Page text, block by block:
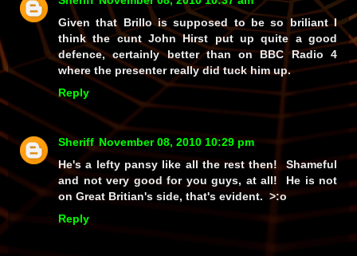
Given that Brillo is supposed to be so briliant I
think the cunt John Hirst put up quite a good
defence, certainly better than on BBC Radio 4
where the presenter really did tuck him up.
Reply
Sheriff November 08, 2010 10:29 pm
He's a lefty pansy like all the rest then! Shameful
and not very good for you guys, at all! He is not
on Great Britian's side, that's evident. >:o
Reply